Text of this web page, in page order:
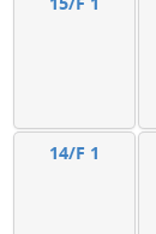
14/F 1